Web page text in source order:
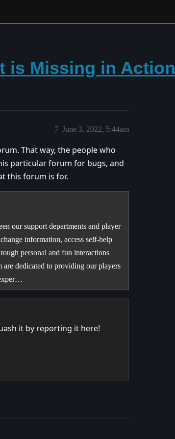
is Missing in Action
June 3, 2022, 5:44am
7
That way, the people who
particular forum for bugs, and
this forum is for.
our support departments and player
information, access self-help
personal and fun interactions
dedicated to providing our players
it by reporting it here!